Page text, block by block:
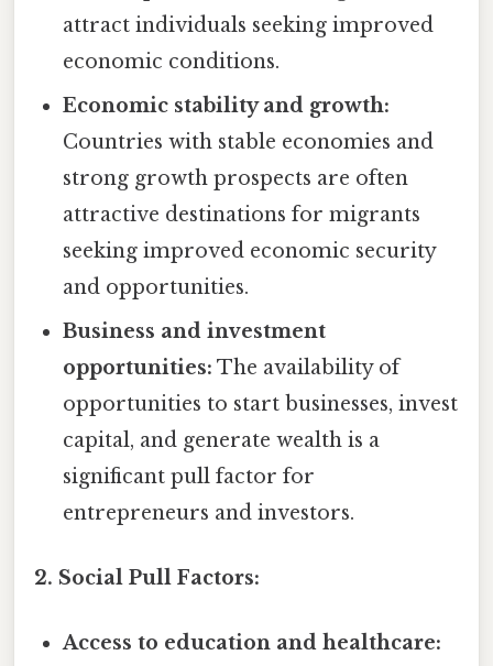
attract individuals seeking improved
economic conditions.
Economic stability and growth:
Countries with stable economies and
strong growth prospects are often
attractive destinations for migrants
seeking improved economic security
and opportunities.
Business and investment
opportunities: The availability of
opportunities to start businesses, invest
capital, and generate wealth is a
significant pull factor for
entrepreneurs and investors.
2. Social Pull Factors:
Access to education and healthcare: